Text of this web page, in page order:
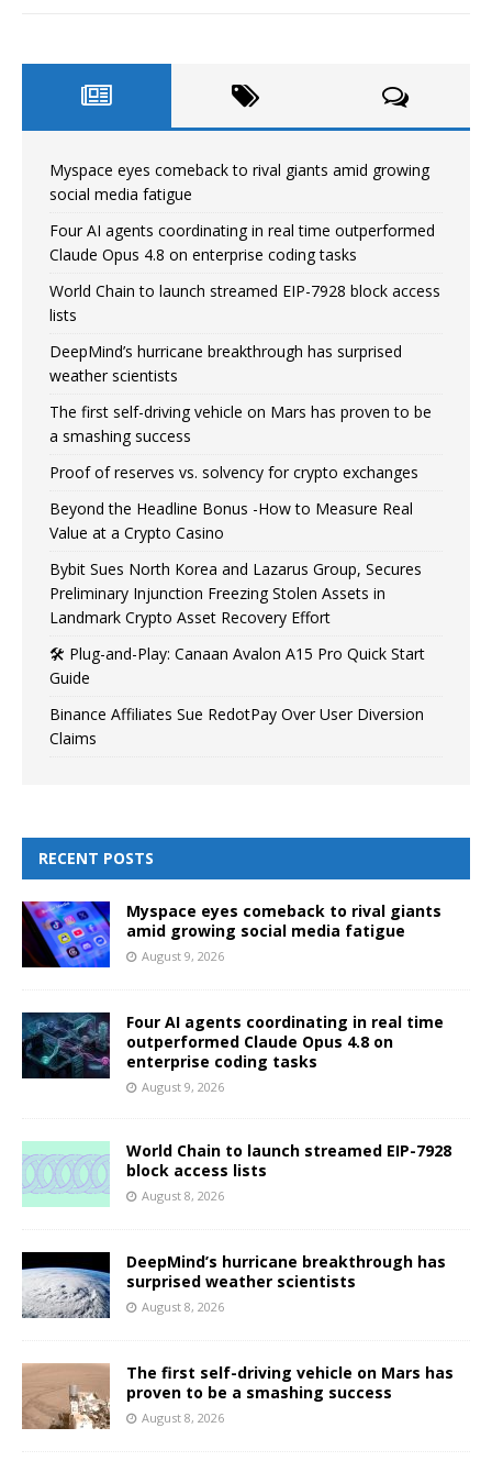
Myspace eyes comeback to rival giants amid growing
social media fatigue
Four AI agents coordinating in real time outperformed
Claude Opus 4.8 on enterprise coding tasks
World Chain to launch streamed EIP-7928 block access
lists
DeepMind’s hurricane breakthrough has surprised
weather scientists
The first self-driving vehicle on Mars has proven to be
a smashing success
Proof of reserves vs. solvency for crypto exchanges
Beyond the Headline Bonus -How to Measure Real
Value at a Crypto Casino
Bybit Sues North Korea and Lazarus Group, Secures
Preliminary Injunction Freezing Stolen Assets in
Landmark Crypto Asset Recovery Effort
🛠️ Plug-and-Play: Canaan Avalon A15 Pro Quick Start
Guide
Binance Affiliates Sue RedotPay Over User Diversion
Claims
RECENT POSTS
Myspace eyes comeback to rival giants
amid growing social media fatigue
August 9, 2026
Four AI agents coordinating in real time
outperformed Claude Opus 4.8 on
enterprise coding tasks
August 9, 2026
World Chain to launch streamed EIP-7928
block access lists
August 8, 2026
DeepMind’s hurricane breakthrough has
surprised weather scientists
August 8, 2026
The first self-driving vehicle on Mars has
proven to be a smashing success
August 8, 2026